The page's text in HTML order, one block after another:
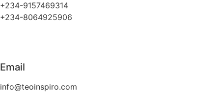
+234-9157469314
+234-8064925906
Email
info@teoinspiro.com